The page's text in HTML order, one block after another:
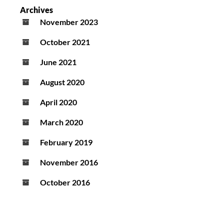
Archives
November 2023
October 2021
June 2021
August 2020
April 2020
March 2020
February 2019
November 2016
October 2016